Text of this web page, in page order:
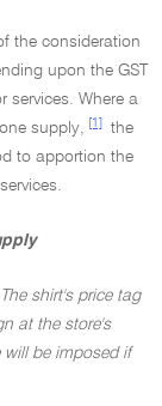
the consideration
upon the GST
services. Where a
supply,
[1]
the
to apportion the
shirt's price tag
at the store's
will be imposed if